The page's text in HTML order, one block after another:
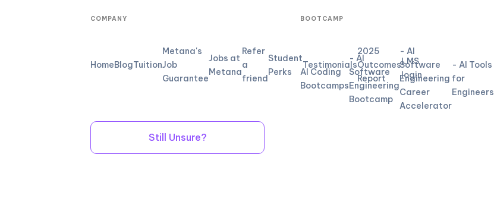
COMPANY
HomeBlogTuition
Metana's
Job
Guarantee
Jobs at
Metana
Refer
a
friend
Student
Perks
Testimonials
2025
Outcomes
Report
LMS
login
Still Unsure?
BOOTCAMP
AI Coding
Bootcamps
- AI
Software
Engineering
Bootcamp
- AI
Software
Engineering
Career
Accelerator
- AI Tools
for
Engineers